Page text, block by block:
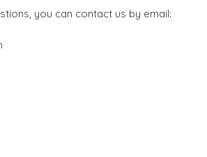
you can contact us by email: